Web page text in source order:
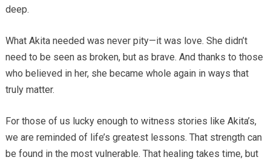
deep.
What Akita needed was never pity—it was love. She didn’t
need to be seen as broken, but as brave. And thanks to those
who believed in her, she became whole again in ways that
truly matter.
For those of us lucky enough to witness stories like Akita’s,
we are reminded of life’s greatest lessons. That strength can
be found in the most vulnerable. That healing takes time, but